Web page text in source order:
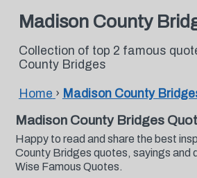
Madison County
Collection of top 2 famous
County Bridges
Home › Madison County
Madison County Bridges
Happy to read and share the best
County Bridges quotes, sayings and
Wise Famous Quotes.